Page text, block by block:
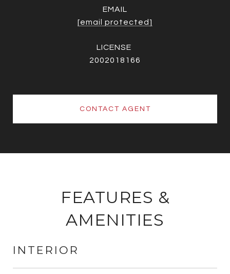
EMAIL
[email protected]
2002018166
CONTACT AGENT
FEATURES &
AMENITIES
INTERIOR